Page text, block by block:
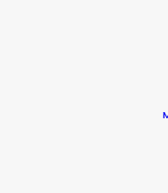
Welcoming Louis